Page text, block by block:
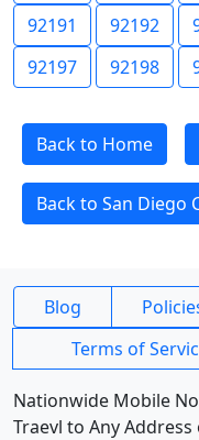
92191
92192
92197
92198
Back to Home
Back to San Diego
Blog
Terms of
Nationwide Mobile
Traevl to Any Address